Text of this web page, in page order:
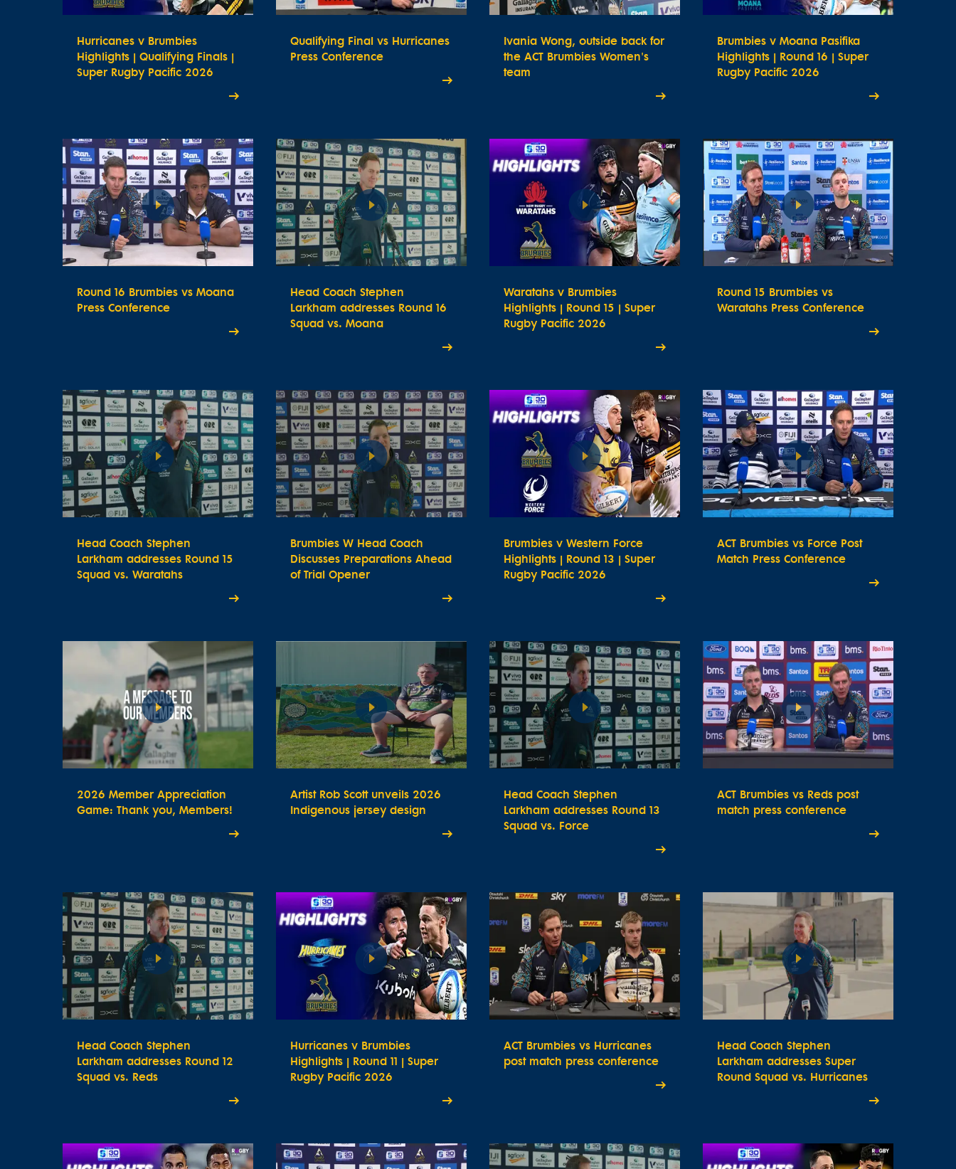
Hurricanes v Brumbies
Highlights | Qualifying Finals |
Super Rugby Pacific 2026
Qualifying Final vs Hurricanes
Press Conference
Ivania Wong, outside back for
the ACT Brumbies Women's
team
Brumbies v Moana Pasifika
Highlights | Round 16 | Super
Rugby Pacific 2026
Round 16 Brumbies vs Moana
Press Conference
Head Coach Stephen
Larkham addresses Round 16
Squad vs. Moana
Waratahs v Brumbies
Highlights | Round 15 | Super
Rugby Pacific 2026
Round 15 Brumbies vs
Waratahs Press Conference
Head Coach Stephen
Larkham addresses Round 15
Squad vs. Waratahs
Brumbies W Head Coach
Discusses Preparations Ahead
of Trial Opener
Brumbies v Western Force
Highlights | Round 13 | Super
Rugby Pacific 2026
ACT Brumbies vs Force Post
Match Press Conference
2026 Member Appreciation
Game: Thank you, Members!
Artist Rob Scott unveils 2026
Indigenous jersey design
Head Coach Stephen
Larkham addresses Round 13
Squad vs. Force
ACT Brumbies vs Reds post
match press conference
Head Coach Stephen
Larkham addresses Round 12
Squad vs. Reds
Hurricanes v Brumbies
Highlights | Round 11 | Super
Rugby Pacific 2026
ACT Brumbies vs Hurricanes
post match press conference
Head Coach Stephen
Larkham addresses Super
Round Squad vs. Hurricanes